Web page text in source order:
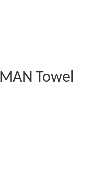
Towel